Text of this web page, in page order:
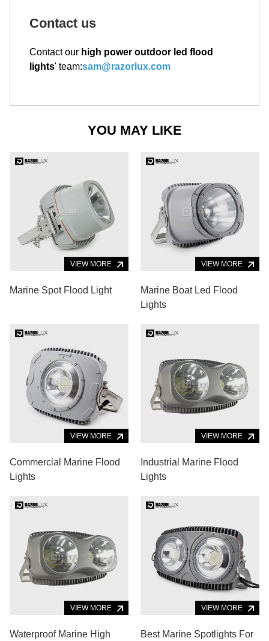
Contact us
Contact our high power outdoor led flood
lights' team:sam@razorlux.com
YOU MAY LIKE
VIEW MORE
Marine Spot Flood Light
VIEW MORE
Marine Boat Led Flood
Lights
VIEW MORE
Commercial Marine Flood
Lights
VIEW MORE
Industrial Marine Flood
Lights
VIEW MORE
Waterproof Marine High
VIEW MORE
Best Marine Spotlights For